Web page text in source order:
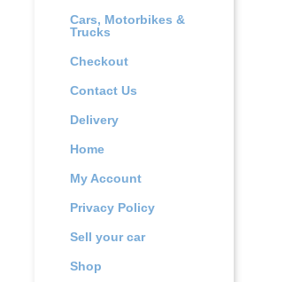
Cars, Motorbikes &
Trucks
Checkout
Contact Us
Delivery
Home
My Account
Privacy Policy
Sell your car
Shop